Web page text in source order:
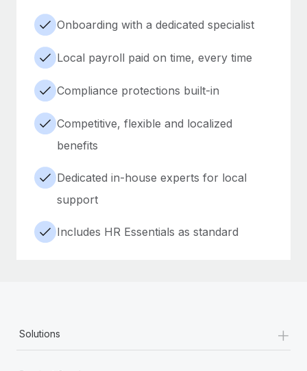
Onboarding with a dedicated specialist
Local payroll paid on time, every time
Compliance protections built-in
Competitive, flexible and localized
benefits
Dedicated in-house experts for local
support
Includes HR Essentials as standard
Solutions +